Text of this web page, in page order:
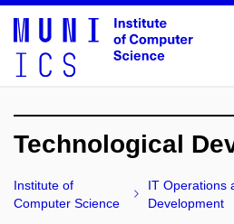
Technological
Institute of
Computer Science
IT Operations
Development